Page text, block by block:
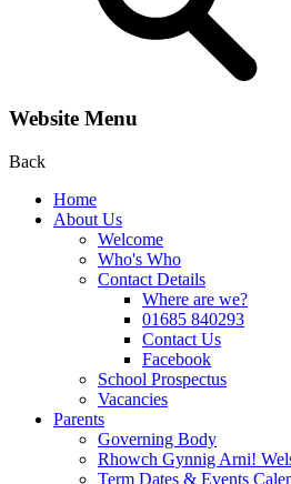
Website Menu
Back
Home
About Us
Welcome
Who's Who
Contact Details
Where are we?
01685 840293
Contact Us
Facebook
School Prospectus
Vacancies
Parents
Governing Body
Rhowch Gynnig Arni!
Term Dates & Events